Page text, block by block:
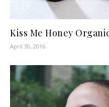
Kiss Me Honey
April 30, 2016